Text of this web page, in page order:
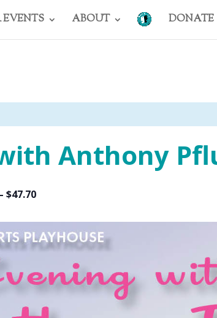
ABOUT DONATE
Anthony
$47.70